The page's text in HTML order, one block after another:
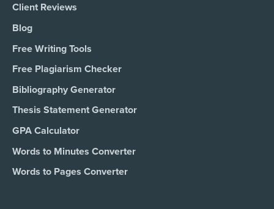
Client Reviews
Blog
Free Writing Tools
Free Plagiarism Checker
Bibliography Generator
Thesis Statement Generator
GPA Calculator
Words to Minutes Converter
Words to Pages Converter